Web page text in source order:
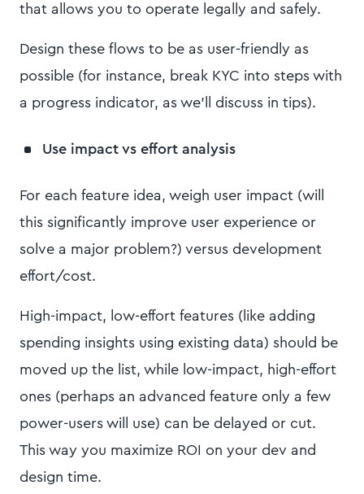
that allows you to operate legally and safely.
Design these flows to be as user-friendly as
possible (for instance, break KYC into steps with
a progress indicator, as we’ll discuss in tips).
Use impact vs effort analysis
For each feature idea, weigh user impact (will
this significantly improve user experience or
solve a major problem?) versus development
effort/cost.
High-impact, low-effort features (like adding
spending insights using existing data) should be
moved up the list, while low-impact, high-effort
ones (perhaps an advanced feature only a few
power-users will use) can be delayed or cut.
This way you maximize ROI on your dev and
design time.